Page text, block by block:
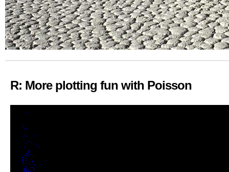
R: More plotting fun with Poisson